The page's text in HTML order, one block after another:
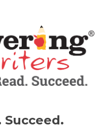
Succeed.